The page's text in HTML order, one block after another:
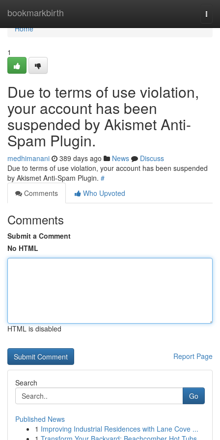
bookmarkbirth
Home
Home
1
Due to terms of use violation,
your account has been
suspended by Akismet Anti-
Spam Plugin.
medhimanani 389 days ago News
Discuss
Due to terms of use violation, your account has been suspended
by Akismet Anti-Spam Plugin. #
Comments
Who Upvoted
Comments
Submit a Comment
No HTML
HTML is disabled
Report Page
Search
Go
Published News
1 Improving Industrial Residences with Lane Cove ...